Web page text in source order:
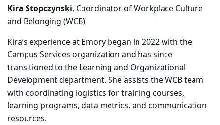
Kira Stopczynski, Coordinator of Workplace Culture
and Belonging (WCB)
Kira’s experience at Emory began in 2022 with the
Campus Services organization and has since
transitioned to the Learning and Organizational
Development department. She assists the WCB team
with coordinating logistics for training courses,
learning programs, data metrics, and communication
resources.